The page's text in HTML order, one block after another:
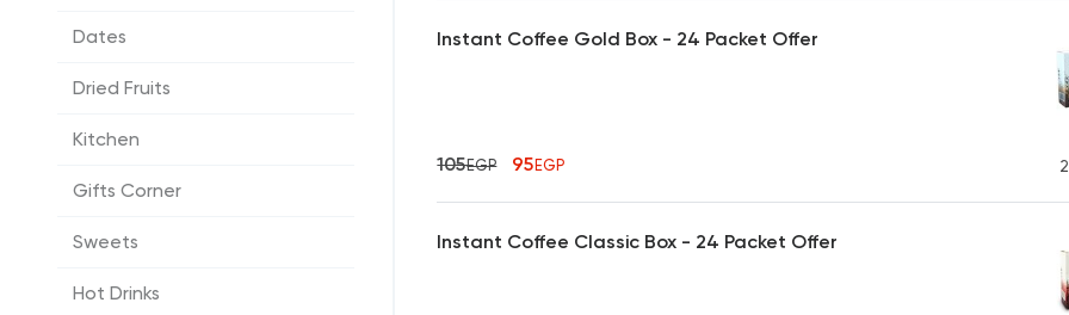
Dates
Dried Fruits
Kitchen
Gifts Corner
Sweets
Hot Drinks
Instant Coffee Gold Box - 24 Packet Offer
105EGP 95EGP 2
Instant Coffee Classic Box - 24 Packet Offer